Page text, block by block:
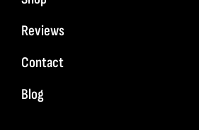
Reviews
Contact
Blog